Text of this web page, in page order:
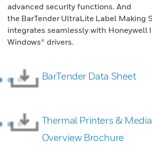
advanced security functions. And
the BarTender UltraLite Label Making
integrates seamlessly with Honeywell
Windows® drivers.
BarTender Data Sheet
Thermal Printers &
Overview Brochure